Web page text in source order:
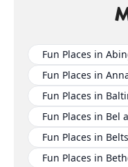
Fun Places in
Fun Places in
Fun Places in
Fun Places in Bel
Fun Places in
Fun Places in